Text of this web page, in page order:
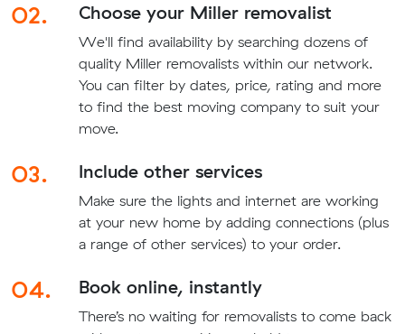
02. Choose your Miller removalist
We'll find availability by searching dozens of
quality Miller removalists within our network.
You can filter by dates, price, rating and more
to find the best moving company to suit your
move.
03. Include other services
Make sure the lights and internet are working
at your new home by adding connections (plus
a range of other services) to your order.
04. Book online, instantly
There’s no waiting for removalists to come back